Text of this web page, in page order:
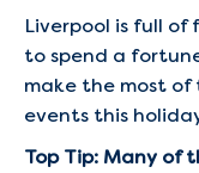
Liverpool is full of
to spend a
make the most
events this
Top Tip: Many of